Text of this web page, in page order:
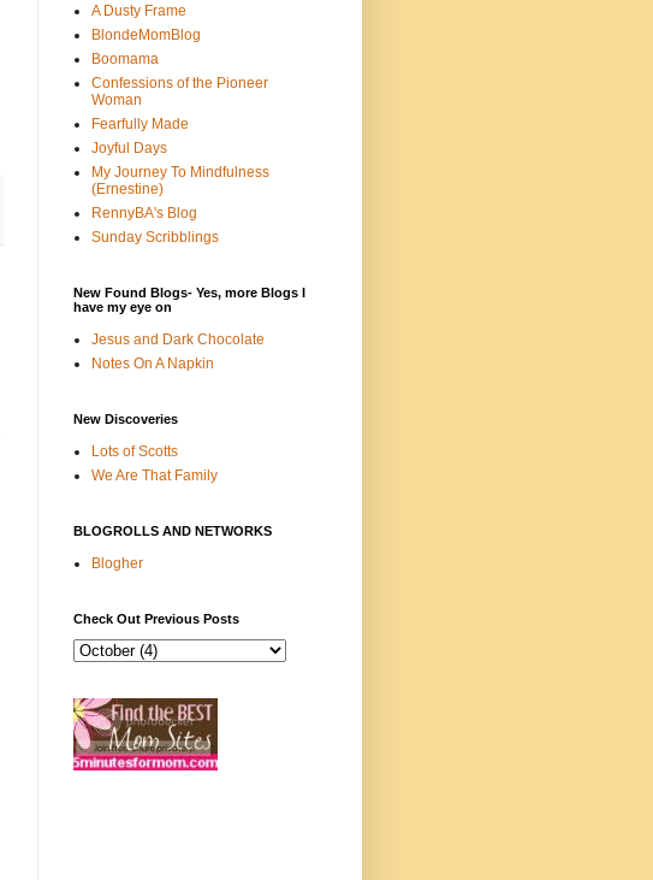
A Dusty Frame
BlondeMomBlog
Boomama
Confessions of the Pioneer
Woman
Fearfully Made
Joyful Days
My Journey To Mindfulness
(Ernestine)
RennyBA's Blog
Sunday Scribblings
New Found Blogs- Yes, more Blogs I
have my eye on
Jesus and Dark Chocolate
Notes On A Napkin
New Discoveries
Lots of Scotts
We Are That Family
BLOGROLLS AND NETWORKS
Blogher
Check Out Previous Posts